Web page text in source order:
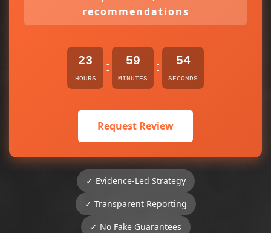
recommendations
23
HOURS
: 59
MINUTES
: 54
SECONDS
Request Review
✓ Evidence-Led Strategy
✓ Transparent Reporting
✓ No Fake Guarantees